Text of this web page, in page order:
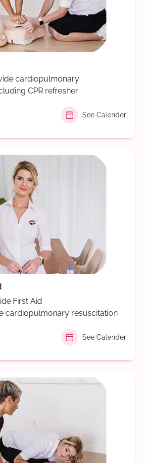
cardiopulmonary
CPR refresher
See Calender
First Aid
cardiopulmonary resuscitation
See Calender